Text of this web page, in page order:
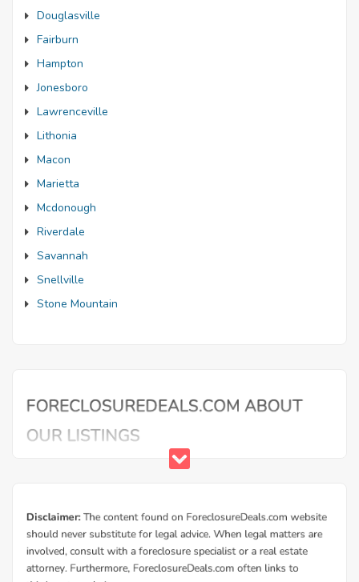
Douglasville
Fairburn
Hampton
Jonesboro
Lawrenceville
Lithonia
Macon
Marietta
Mcdonough
Riverdale
Savannah
Snellville
Stone Mountain